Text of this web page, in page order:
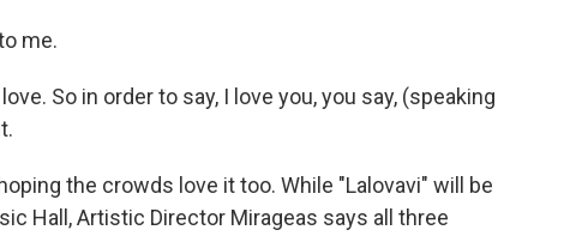
me.
So in order to say, I love you, you say, (speaking
the crowds love it too. While "Lalovavi" will be
Hall, Artistic Director Mirageas says all three